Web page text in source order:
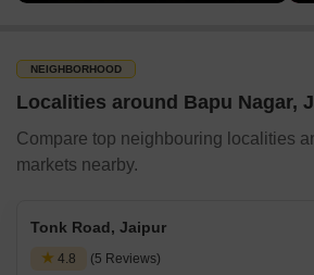
NEIGHBORHOOD
Localities around Bapu Nagar,
Compare top neighbouring localities
markets nearby.
Tonk Road, Jaipur
4.8 (5 Reviews)